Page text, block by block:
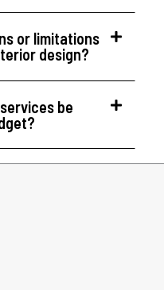
or limitations
design?
be